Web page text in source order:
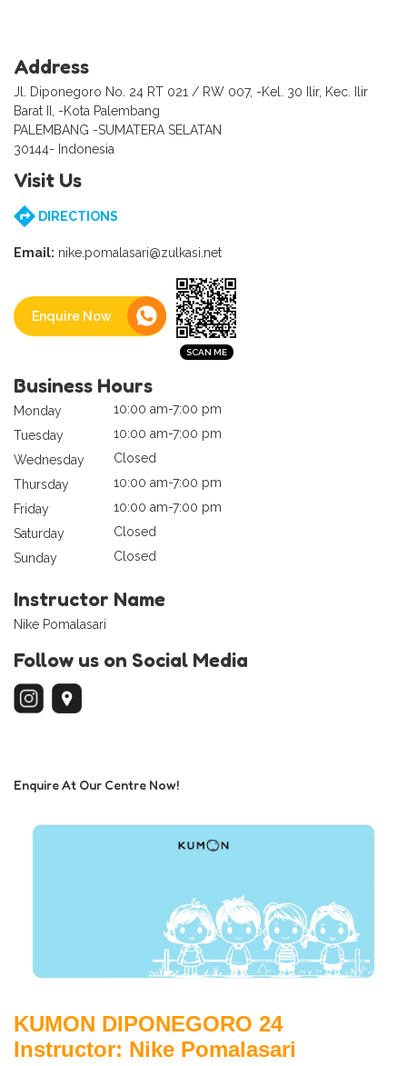
Address
Jl. Diponegoro No. 24 RT 021 / RW 007, -Kel. 30 Ilir, Kec. Ilir
Barat II, -Kota Palembang
PALEMBANG -SUMATERA SELATAN
30144- Indonesia
Visit Us
DIRECTIONS
Email: nike.pomalasari@zulkasi.net
Enquire Now
Business Hours
Monday
10:00 am-7:00 pm
Tuesday
10:00 am-7:00 pm
Wednesday
Closed
Thursday
10:00 am-7:00 pm
Friday
10:00 am-7:00 pm
Saturday
Closed
Sunday
Closed
Instructor Name
Nike Pomalasari
Follow us on Social Media
Enquire At Our Centre Now!